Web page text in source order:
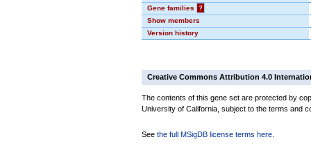
Gene families
?
Show members
Version history
Creative Commons Attribution 4.0
The contents of this gene set are protected by
University of California, subject to the terms and
See the full MSigDB license terms here